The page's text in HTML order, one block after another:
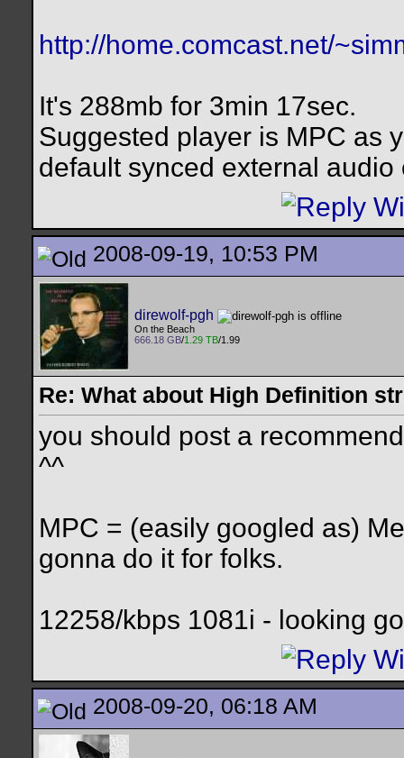
http://home.comcast.net/
It's 288mb for 3min 17sec.
Suggested player is MPC as
default synced external
2008-09-19, 10:53 PM
direwolf-pgh
On the Beach
666.18 GB/1.29 TB/1.99
Re: What about High Definition
you should post a
^^
MPC = (easily googled as)
gonna do it for folks.
12258/kbps 1081i - looking
2008-09-20, 06:18 AM